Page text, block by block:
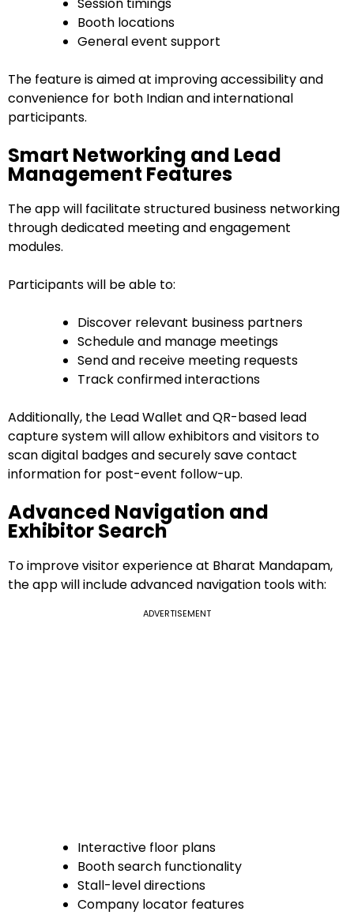
Session timings
Booth locations
General event support
The feature is aimed at improving accessibility and
convenience for both Indian and international
participants.
Smart Networking and Lead
Management Features
The app will facilitate structured business networking
through dedicated meeting and engagement
modules.
Participants will be able to:
Discover relevant business partners
Schedule and manage meetings
Send and receive meeting requests
Track confirmed interactions
Additionally, the Lead Wallet and QR-based lead
capture system will allow exhibitors and visitors to
scan digital badges and securely save contact
information for post-event follow-up.
Advanced Navigation and
Exhibitor Search
To improve visitor experience at Bharat Mandapam,
the app will include advanced navigation tools with:
ADVERTISEMENT
Interactive floor plans
Booth search functionality
Stall-level directions
Company locator features